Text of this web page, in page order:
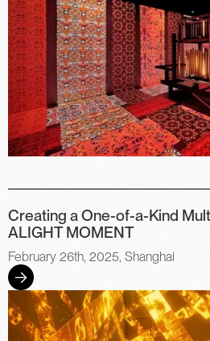
Creating a One-of-a-Kind
ALIGHT MOMENT
February 26th, 2025, Shanghai